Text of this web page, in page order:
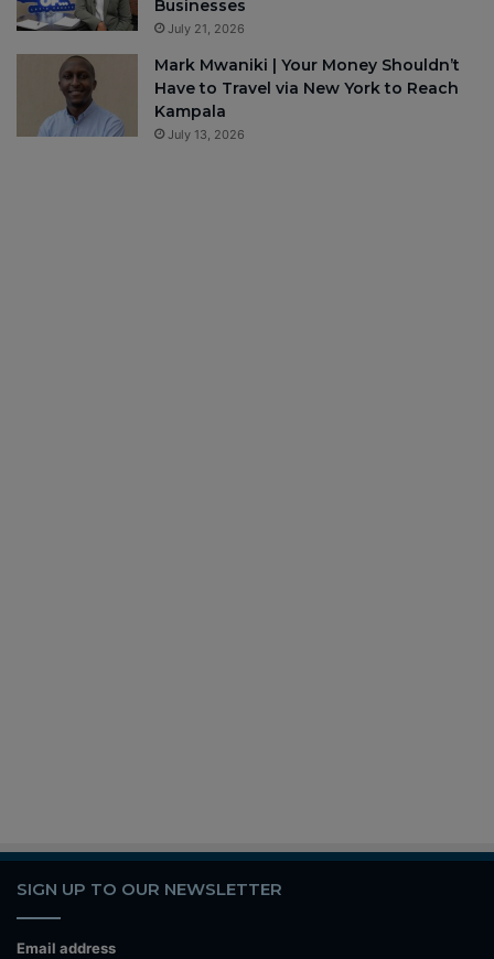
Businesses
July 21, 2026
Mark Mwaniki | Your Money Shouldn’t
Have to Travel via New York to Reach
Kampala
July 13, 2026
SIGN UP TO OUR NEWSLETTER
Email address